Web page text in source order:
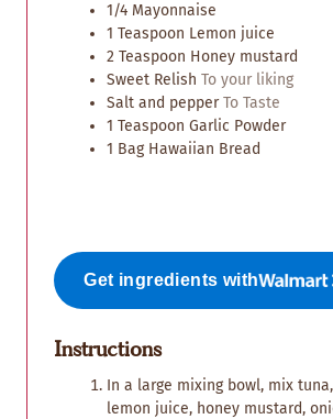
1/4 Mayonnaise
1 Teaspoon Lemon juice
2 Teaspoon Honey mustard
Sweet Relish To your liking
Salt and pepperTo Taste
1 Teaspoon Garlic Powder
1 Bag Hawaiian Bread
Get ingredients with
Instructions
In a large mixing bowl, mix
lemon juice, honey mustard,